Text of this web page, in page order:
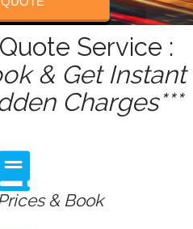
Service :
& Get Instant
Charges***
& Book